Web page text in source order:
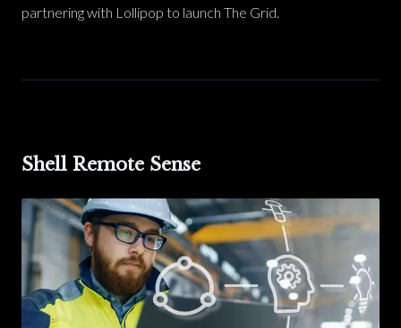
partnering with Lollipop to launch The Grid.
Shell Remote Sense